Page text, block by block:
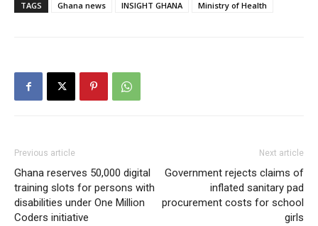
TAGS Ghana news INSIGHT GHANA Ministry of Health
Previous article
Ghana reserves 50,000 digital
training slots for persons with
disabilities under One Million
Coders initiative
Next article
Government rejects claims of
inflated sanitary pad
procurement costs for school
girls